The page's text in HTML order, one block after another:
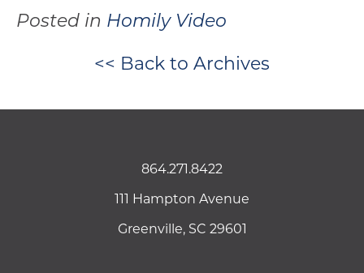
Posted in Homily Video
<< Back to Archives
864.271.8422
111 Hampton Avenue
Greenville, SC 29601